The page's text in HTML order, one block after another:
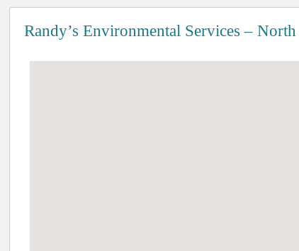
Randy’s Environmental Services – North